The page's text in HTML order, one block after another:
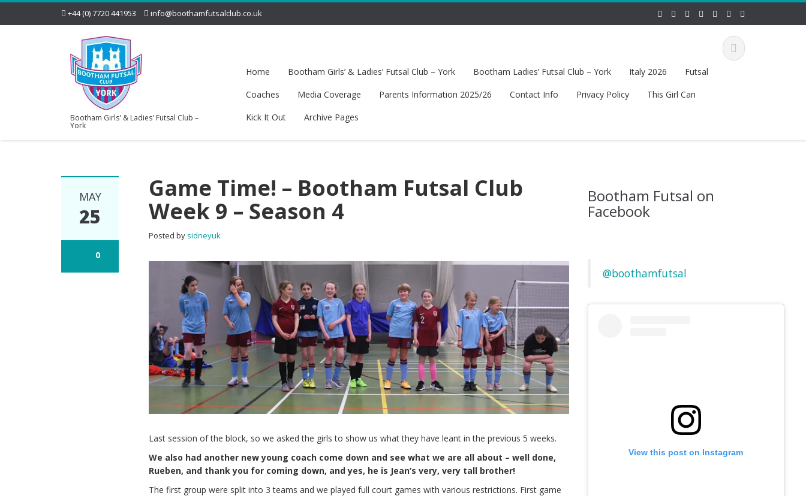
+44 (0) 7720 441953 info@boothamfutsalclub.co.uk
Bootham Girls' & Ladies' Futsal Club –
York
Home Bootham Girls’ & Ladies’ Futsal Club – York Bootham Ladies’ Futsal Club – York Italy 2026
Futsal
Coaches
Media Coverage Parents Information 2025/26 Contact Info Privacy Policy
This Girl Can
Kick It Out
Archive Pages
MAY
25
0
Game Time! – Bootham Futsal Club
Week 9 – Season 4
Posted by sidneyuk
Last session of the block, so we asked the girls to show us what they have leant in the previous 5 weeks.
We also had another new young coach come down and see what we are all about – well done,
Rueben, and thank you for coming down, and yes, he is Jean’s very, very tall brother!
The first group were split into 3 teams and we played full court games with various restrictions. First game
Bootham Futsal on
Facebook
@boothamfutsal
View this post on Instagram